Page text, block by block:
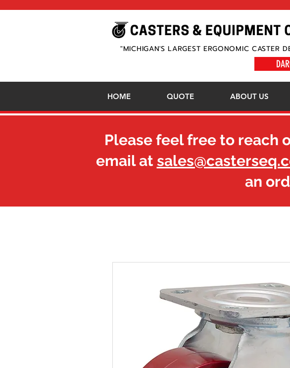
"MICHIGAN'S LARGEST ERGONOMIC CASTER
HOME QUOTE ABOUT US
Please feel free to reach
email at
an